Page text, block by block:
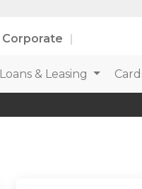
Corporate
Loans & Leasing